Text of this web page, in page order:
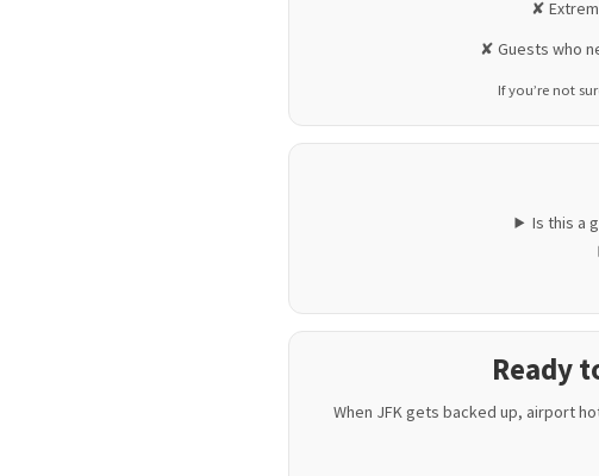
✘
✘ Guests who
If you’re not
Is this a
Ready
When JFK gets backed up, airport